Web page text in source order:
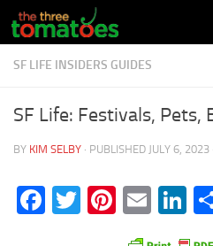
Skip to content
SF LIFE INSIDERS GUIDES
SF Life: Festivals, Pets,
BY KIM SELBY · PUBLISHED JULY 6, 2023
Facebook
Twitter